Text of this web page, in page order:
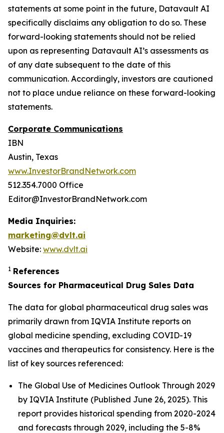
statements at some point in the future, Datavault AI
specifically disclaims any obligation to do so. These
forward-looking statements should not be relied
upon as representing Datavault AI’s assessments as
of any date subsequent to the date of this
communication. Accordingly, investors are cautioned
not to place undue reliance on these forward-looking
statements.
Corporate Communications
IBN
Austin, Texas
www.InvestorBrandNetwork.com
512.354.7000 Office
Editor@InvestorBrandNetwork.com
Media Inquiries:
marketing@dvlt.ai
Website: www.dvlt.ai
1 References
Sources for Pharmaceutical Drug Sales Data
The data for global pharmaceutical drug sales was
primarily drawn from IQVIA Institute reports on
global medicine spending, excluding COVID-19
vaccines and therapeutics for consistency. Here is the
list of key sources referenced:
The Global Use of Medicines Outlook Through 2029
by IQVIA Institute (Published June 26, 2025). This
report provides historical spending from 2020-2024
and forecasts through 2029, including the 5-8%